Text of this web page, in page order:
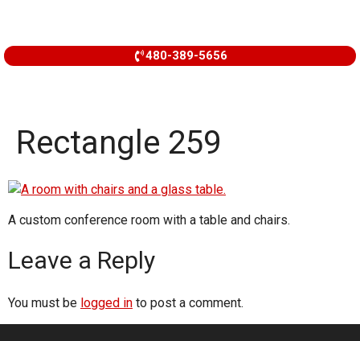
480-389-5656
Rectangle 259
A custom conference room with a table and chairs.
Leave a Reply
You must be logged in to post a comment.